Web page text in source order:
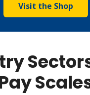
Visit the Shop